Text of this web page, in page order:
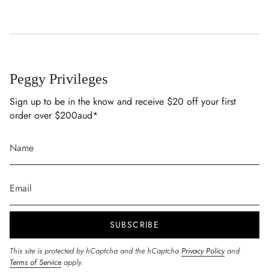
Peggy Privileges
Sign up to be in the know and receive $20 off your first
order over $200aud*
SUBSCRIBE
This site is protected by hCaptcha and the hCaptcha Privacy Policy and
Terms of Service apply.